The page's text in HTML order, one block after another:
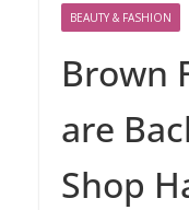
BEAUTY & FASHION
Brown
are
Shop